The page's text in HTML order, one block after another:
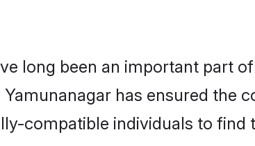
long been an important part
has ensured the
compatible individuals to find